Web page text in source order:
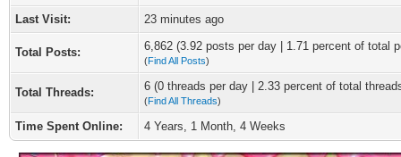
Last Visit:
23 minutes ago
Total Posts: 6,862 (3.92 posts per day | 1.71 percent of total
(Find All Posts)
Total Threads: 6 (0 threads per day | 2.33 percent of total
(Find All Threads)
Time Spent Online: 4 Years, 1 Month, 4 Weeks